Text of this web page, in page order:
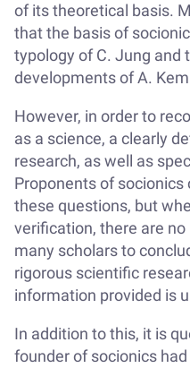
of its theoretical basis.
that the basis of
typology of C. Jung and
developments of A.
However, in order to
as a science, a clearly
research, as well as
Proponents of
these questions, but
verification, there are
many scholars to
rigorous scientific
information provided is
In addition to this, it is
founder of socionics